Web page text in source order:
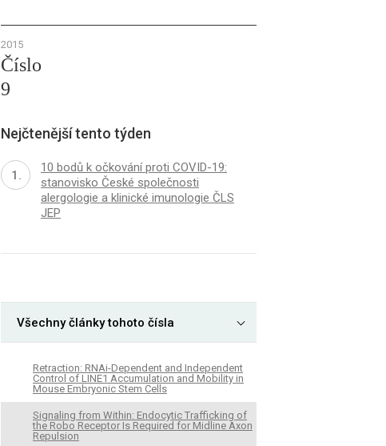
2015
Číslo
9
Nejčtenější tento týden
10 bodů k očkování proti COVID-19:
stanovisko České společnosti
alergologie a klinické imunologie ČLS
JEP
Všechny články tohoto čísla
Retraction: RNAi-Dependent and Independent
Control of LINE1 Accumulation and Mobility in
Mouse Embryonic Stem Cells
Signaling from Within: Endocytic Trafficking of
the Robo Receptor Is Required for Midline Axon
Repulsion